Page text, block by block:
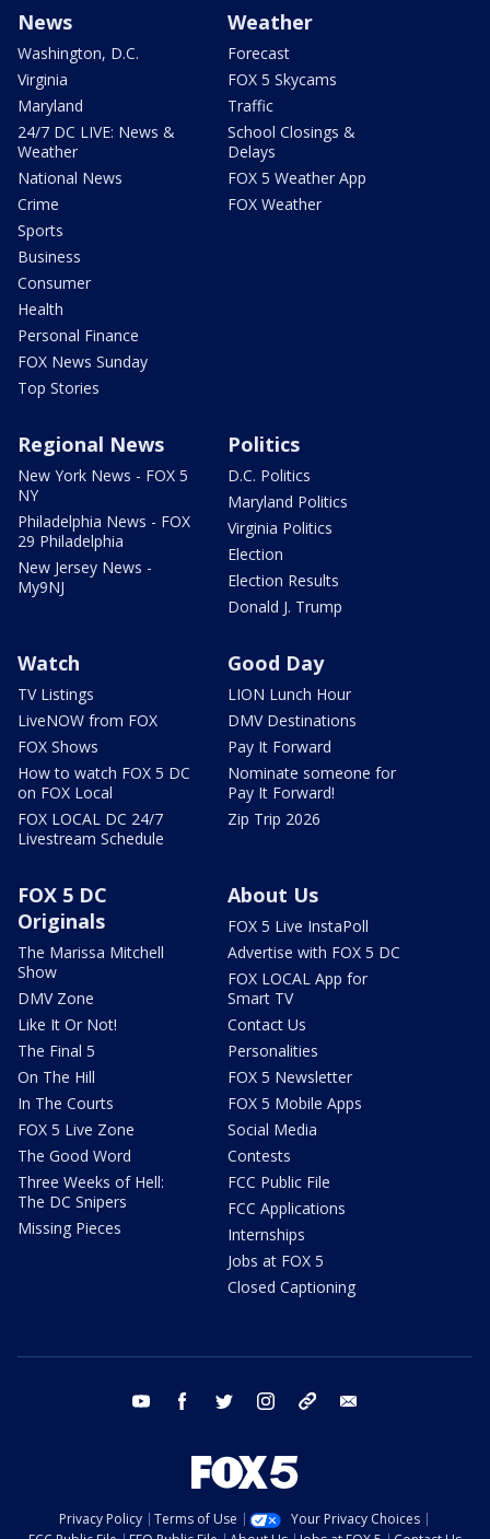
News
Washington, D.C.
Virginia
Maryland
24/7 DC LIVE: News &
Weather
National News
Crime
Sports
Business
Consumer
Health
Personal Finance
FOX News Sunday
Top Stories
Weather
Forecast
FOX 5 Skycams
Traffic
School Closings &
Delays
FOX 5 Weather App
FOX Weather
Regional News
New York News - FOX 5
NY
Philadelphia News - FOX
29 Philadelphia
New Jersey News -
My9NJ
Politics
D.C. Politics
Maryland Politics
Virginia Politics
Election
Election Results
Donald J. Trump
Watch
TV Listings
LiveNOW from FOX
FOX Shows
How to watch FOX 5 DC
on FOX Local
FOX LOCAL DC 24/7
Livestream Schedule
Good Day
LION Lunch Hour
DMV Destinations
Pay It Forward
Nominate someone for
Pay It Forward!
Zip Trip 2026
FOX 5 DC
Originals
The Marissa Mitchell
Show
DMV Zone
Like It Or Not!
The Final 5
On The Hill
In The Courts
FOX 5 Live Zone
The Good Word
Three Weeks of Hell:
The DC Snipers
Missing Pieces
About Us
FOX 5 Live InstaPoll
Advertise with FOX 5 DC
FOX LOCAL App for
Smart TV
Contact Us
Personalities
FOX 5 Newsletter
FOX 5 Mobile Apps
Social Media
Contests
FCC Public File
FCC Applications
Internships
Jobs at FOX 5
Closed Captioning
youtube facebook twitter instagram tiktok
Privacy Policy Terms of Use
Your Privacy Choices